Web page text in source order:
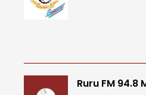
Ruru FM 94.8